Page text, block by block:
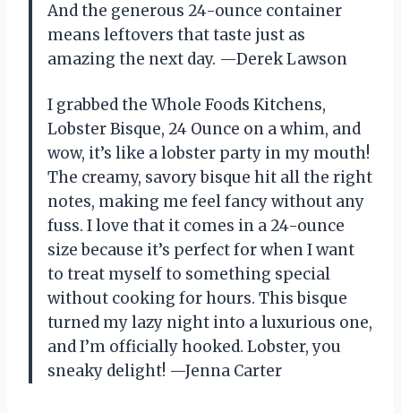
And the generous 24-ounce container
means leftovers that taste just as
amazing the next day. —Derek Lawson
I grabbed the Whole Foods Kitchens,
Lobster Bisque, 24 Ounce on a whim, and
wow, it’s like a lobster party in my mouth!
The creamy, savory bisque hit all the right
notes, making me feel fancy without any
fuss. I love that it comes in a 24-ounce
size because it’s perfect for when I want
to treat myself to something special
without cooking for hours. This bisque
turned my lazy night into a luxurious one,
and I’m officially hooked. Lobster, you
sneaky delight! —Jenna Carter